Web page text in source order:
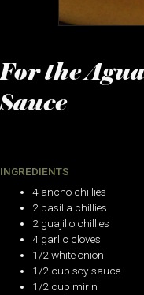
For the
Sauce
INGREDIENTS
4 ancho chillies
2 pasilla chillies
2 guajillo chillies
4 garlic cloves
1/2 white onion
1/2 cup soy sauce
1/2 cup mirin